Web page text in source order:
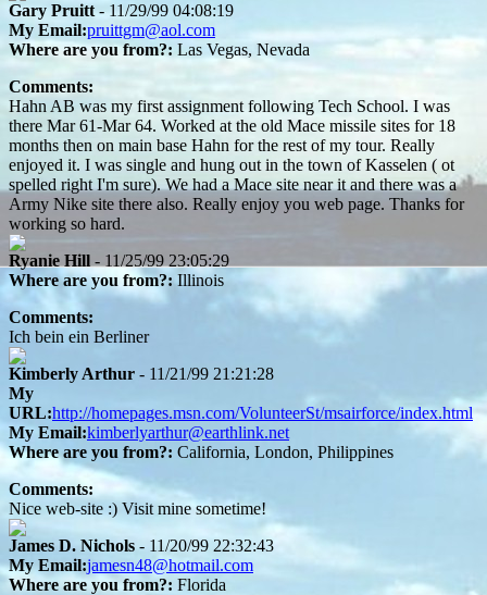
Gary Pruitt - 11/29/99 04:08:19
My Email:pruittgm@aol.com
Where are you from?: Las Vegas, Nevada
Comments:
Hahn AB was my first assignment following Tech School. I was
there Mar 61-Mar 64. Worked at the old Mace missile sites for 18
months then on main base Hahn for the rest of my tour. Really
enjoyed it. I was single and hung out in the town of Kasselen ( ot
spelled right I'm sure). We had a Mace site near it and there was a
Army Nike site there also. Really enjoy you web page. Thanks for
working so hard.
Ryanie Hill - 11/25/99 23:05:29
Where are you from?: Illinois
Comments:
Ich bein ein Berliner
Kimberly Arthur - 11/21/99 21:21:28
My
URL:http://homepages.msn.com/VolunteerSt/msairforce/index.html
My Email:kimberlyarthur@earthlink.net
Where are you from?: California, London, Philippines
Comments:
Nice web-site :) Visit mine sometime!
James D. Nichols - 11/20/99 22:32:43
My Email:jamesn48@hotmail.com
Where are you from?: Florida